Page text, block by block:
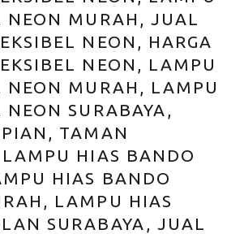
NEON MURAH, JUAL
NEON, HARGA
NEON, LAMPU
NEON MURAH, LAMPU
SURABAYA,
TAMAN
HIAS BANDO
HIAS BANDO
LAMPU HIAS
SURABAYA, JUAL